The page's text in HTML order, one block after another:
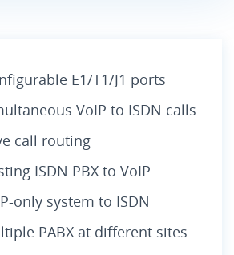
E1/T1/J1 ports
VoIP to ISDN calls
call routing
ISDN PBX to VoIP
only system to ISDN
PABX at different sites